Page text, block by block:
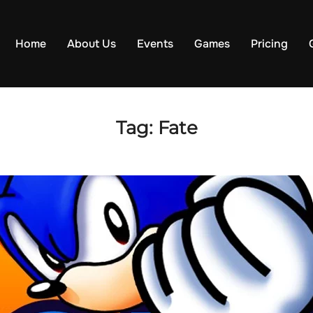
Home About Us Events Games Pricing
Tag: Fate